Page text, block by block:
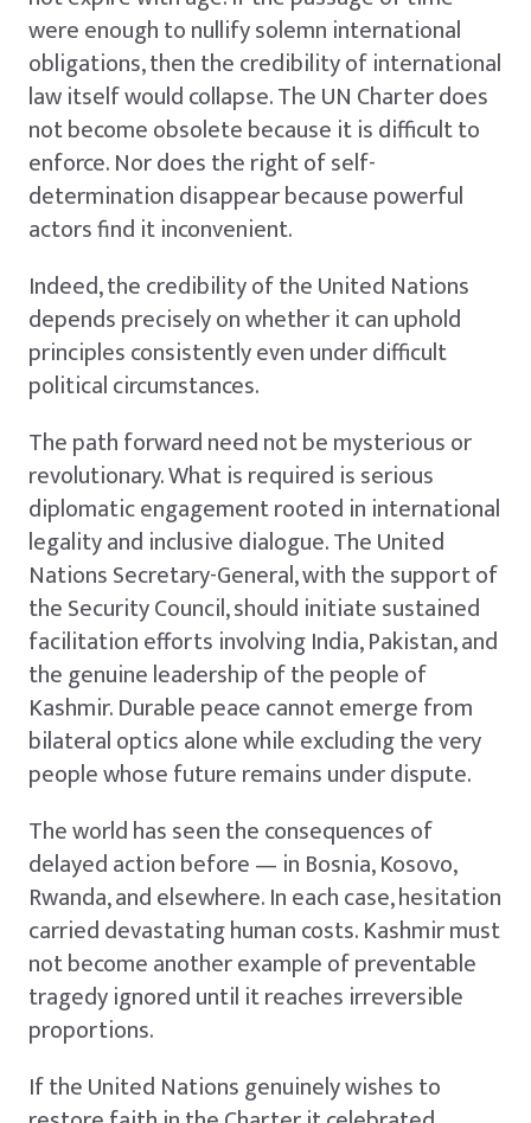
were enough to nullify solemn international
obligations, then the credibility of international
law itself would collapse. The UN Charter does
not become obsolete because it is difficult to
enforce. Nor does the right of self-
determination disappear because powerful
actors find it inconvenient.
Indeed, the credibility of the United Nations
depends precisely on whether it can uphold
principles consistently even under difficult
political circumstances.
The path forward need not be mysterious or
revolutionary. What is required is serious
diplomatic engagement rooted in international
legality and inclusive dialogue. The United
Nations Secretary-General, with the support of
the Security Council, should initiate sustained
facilitation efforts involving India, Pakistan, and
the genuine leadership of the people of
Kashmir. Durable peace cannot emerge from
bilateral optics alone while excluding the very
people whose future remains under dispute.
The world has seen the consequences of
delayed action before — in Bosnia, Kosovo,
Rwanda, and elsewhere. In each case, hesitation
carried devastating human costs. Kashmir must
not become another example of preventable
tragedy ignored until it reaches irreversible
proportions.
If the United Nations genuinely wishes to